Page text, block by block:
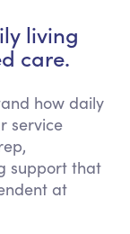
living
care.
how daily
service
support that
at